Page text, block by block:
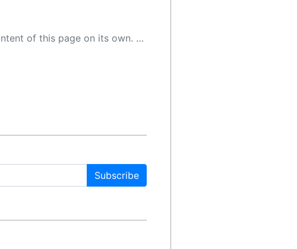
system is an evolving technology, and as a result, the article may contain accidental inaccuracies or errors. We urge you to help us improve our site by reporting any inaccuracies you find using the "
Subscribe